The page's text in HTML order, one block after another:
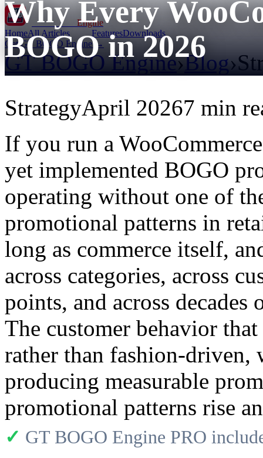
GT BOGO Engine
HomeAll Articles FeaturesDownloads
Get GT BOGO Engine →
GT BOGO Engine›Blog›
Why Every
BOGO in 2026
StrategyApril 20267 min
If you run a
yet implemented BOGO
operating without one of
promotional patterns in
long as commerce itself,
across categories, across
points, and across
The customer behavior
rather than fashion-driven,
producing measurable
promotional patterns rise
✓ GT BOGO Engine PRO